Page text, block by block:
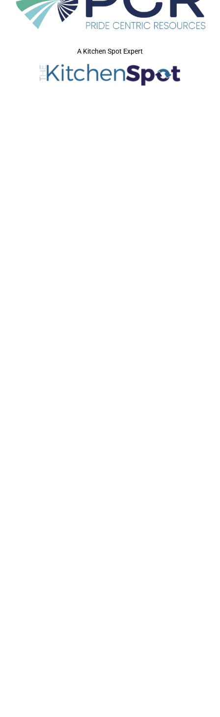
A Kitchen Spot Expert